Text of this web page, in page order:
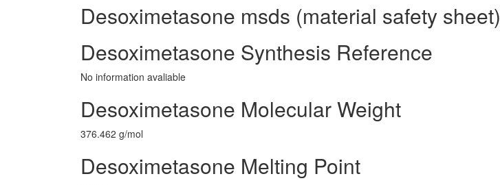
Desoximetasone msds (material safety sheet)
Desoximetasone Synthesis Reference
No information avaliable
Desoximetasone Molecular Weight
376.462 g/mol
Desoximetasone Melting Point